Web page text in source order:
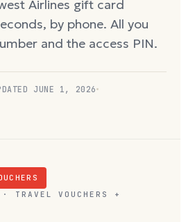
Airlines gift card
by phone. All you
and the access PIN.
JUNE 1, 2026
TRAVEL VOUCHERS +